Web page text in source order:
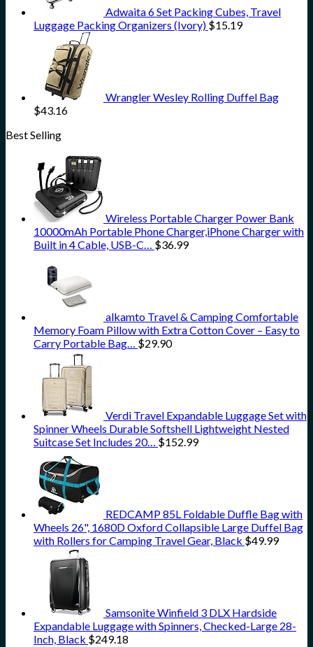
Adwaita 6 Set Packing Cubes, Travel
Luggage Packing Organizers (Ivory) $15.19
Wrangler Wesley Rolling Duffel Bag
$43.16
Best Selling
Wireless Portable Charger Power Bank
10000mAh Portable Phone Charger,iPhone Charger with
Built in 4 Cable, USB-C… $36.99
alkamto Travel & Camping Comfortable
Memory Foam Pillow with Extra Cotton Cover – Easy to
Carry Portable Bag… $29.90
Verdi Travel Expandable Luggage Set with
Spinner Wheels Durable Softshell Lightweight Nested
Suitcase Set Includes 20… $152.99
REDCAMP 85L Foldable Duffle Bag with
Wheels 26", 1680D Oxford Collapsible Large Duffel Bag
with Rollers for Camping Travel Gear, Black $49.99
Samsonite Winfield 3 DLX Hardside
Expandable Luggage with Spinners, Checked-Large 28-
Inch, Black $249.18